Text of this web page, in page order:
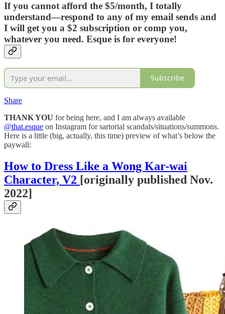
If you cannot afford the $5/month, I totally
understand—respond to any of my email sends and
I will get you a $2 subscription or comp you,
whatever you need. Esque is for everyone!
Subscribe
Share
THANK YOU for being here, and I am always available
@that.esque on Instagram for sartorial scandals/situations/summons.
Here is a little (big, actually, this time) preview of what’s below the
paywall:
How to Dress Like a Wong Kar-wai
Character, V2 [originally published Nov.
2022]